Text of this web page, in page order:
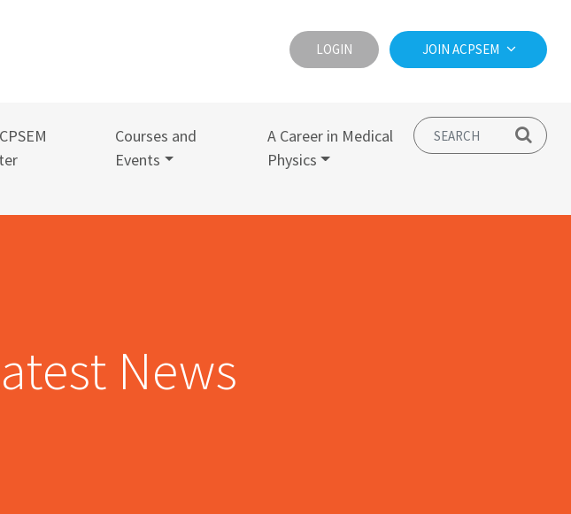
LOGIN JOIN ACPSEM
Courses and
Events
A Career in Medical
Physics
News